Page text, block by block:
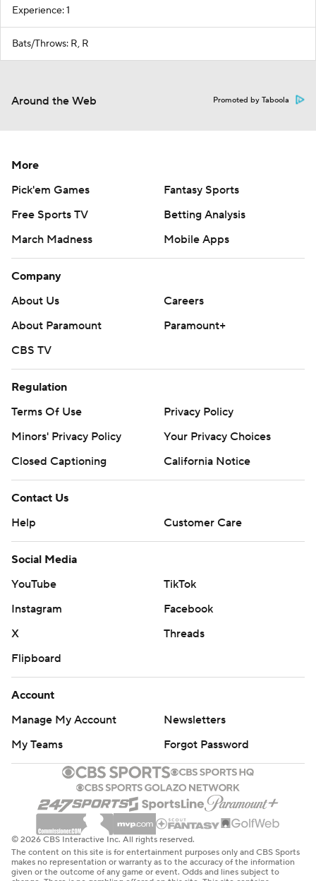
Experience: 1
Bats/Throws: R, R
Around the Web Promoted by Taboola
More
Pick'em Games
Fantasy Sports
Free Sports TV
Betting Analysis
March Madness
Mobile Apps
Company
About Us
Careers
About Paramount
Paramount+
CBS TV
Regulation
Terms Of Use
Privacy Policy
Minors' Privacy Policy
Your Privacy Choices
Closed Captioning
California Notice
Contact Us
Help
Customer Care
Social Media
YouTube
TikTok
Instagram
Facebook
X
Threads
Flipboard
Account
Manage My Account
Newsletters
My Teams
Forgot Password
© 2026 CBS Interactive Inc. All rights reserved.
The content on this site is for entertainment purposes only and CBS Sports
makes no representation or warranty as to the accuracy of the information
given or the outcome of any game or event. Odds and lines subject to